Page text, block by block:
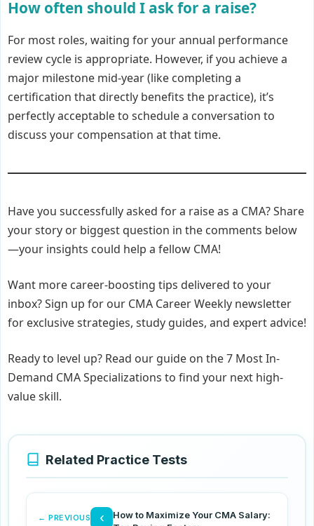
How often should I ask for a raise?
For most roles, waiting for your annual performance
review cycle is appropriate. However, if you achieve a
major milestone mid-year (like completing a
certification that directly benefits the practice), it’s
perfectly acceptable to schedule a conversation to
discuss your compensation at that time.
Have you successfully asked for a raise as a CMA? Share
your story or biggest question in the comments below
—your insights could help a fellow CMA!
Want more career-boosting tips delivered to your
inbox? Sign up for our CMA Career Weekly newsletter
for exclusive strategies, study guides, and expert advice!
Ready to level up? Read our guide on the 7 Most In-
Demand CMA Specializations to find your next high-
value skill.
Related Practice Tests
← PREVIOUS
How to Maximize Your CMA Salary:
‹